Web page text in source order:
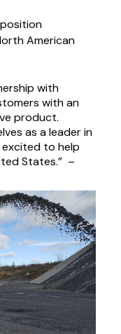
American
with
with an
product.
as a leader in
excited to help
States.”  –